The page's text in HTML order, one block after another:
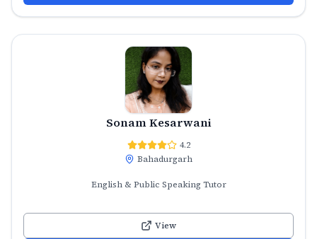
Sonam Kesarwani
4.2
Bahadurgarh
English & Public Speaking Tutor
View